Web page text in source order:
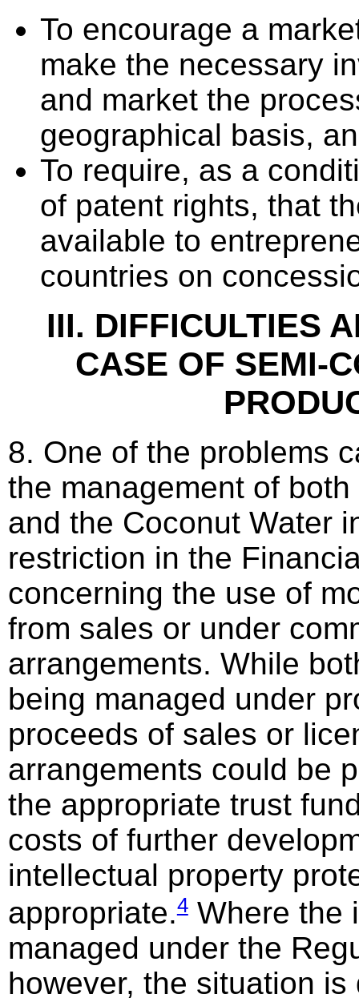
To encourage a
make the necessary
and market the
geographical basis,
To require, as a
of patent rights, that
available to
countries on
III. DIFFICULTIES
CASE OF SEMI-
8. One of the problems
the management of
and the Coconut Water
restriction in the
concerning the use of
from sales or under
arrangements. While
being managed under
proceeds of sales or
arrangements could be
the appropriate trust
costs of further
intellectual property
appropriate.4Where the
managed under the
however, the situation is